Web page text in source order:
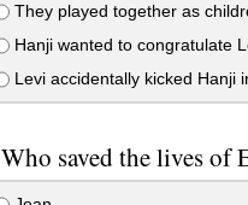
They played together as
Hanji wanted to congratulate
Levi accidentally kicked Hanji
Who saved the lives of